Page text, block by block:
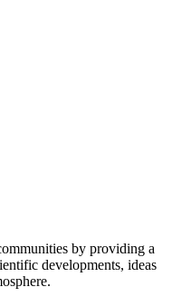
by providing a
developments, ideas